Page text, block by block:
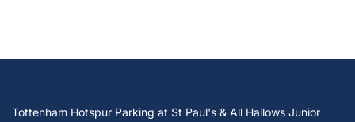
Tottenham Hotspur Parking at St Paul's & All Hallows Junior